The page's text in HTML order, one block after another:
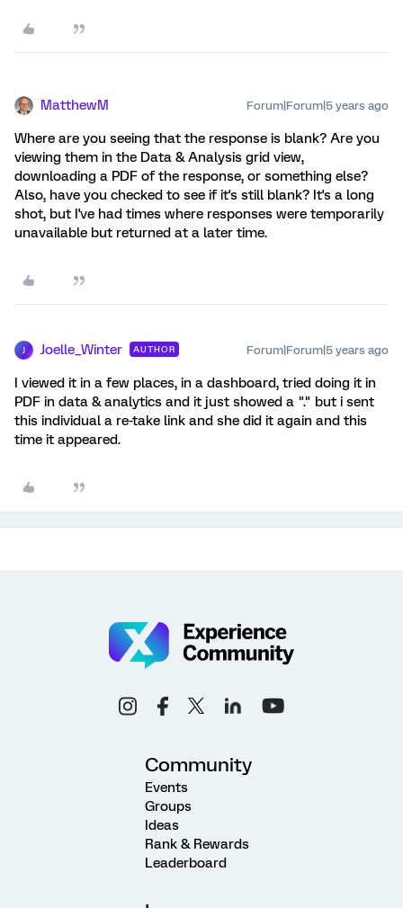
MatthewM Forum|Forum|5 years ago
Where are you seeing that the response is blank? Are you
viewing them in the Data & Analysis grid view,
downloading a PDF of the response, or something else?
Also, have you checked to see if it's still blank? It's a long
shot, but I've had times where responses were temporarily
unavailable but returned at a later time.
Joelle_Winter AUTHOR Forum|Forum|5 years ago
I viewed it in a few places, in a dashboard, tried doing it in
PDF in data & analytics and it just showed a "." but i sent
this individual a re-take link and she did it again and this
time it appeared.
Community
Events
Groups
Ideas
Rank & Rewards
Leaderboard